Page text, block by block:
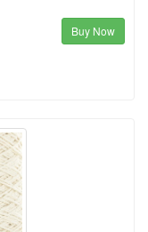
Buy Now